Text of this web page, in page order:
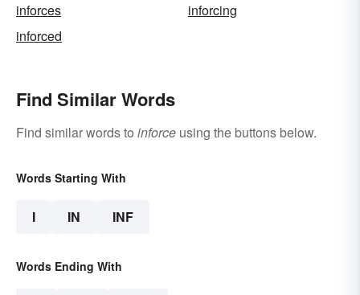
inforces
inforcing
inforced
Find Similar Words
Find similar words to inforce using the buttons below.
Words Starting With
I IN INF
Words Ending With